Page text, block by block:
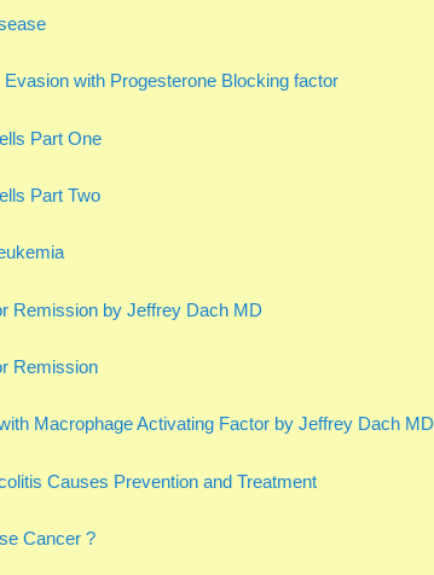
with Progesterone Blocking factor
Part One
Part Two
Remission by Jeffrey Dach MD
Remission
Macrophage Activating Factor by Jeffrey Dach MD
Causes Prevention and Treatment
Cancer ?